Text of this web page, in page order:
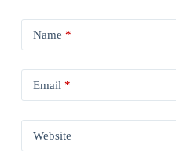
Name *
Email *
Website